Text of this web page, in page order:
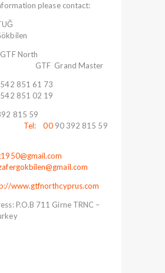
please contact:
AKTUĞ
North
Grand Master
90 542 851 61 73
851 02 19
815 59
Tel: 0090 392 815 59
www.gtfnorthcyprus.com
P.O.B 711 Girne TRNC –